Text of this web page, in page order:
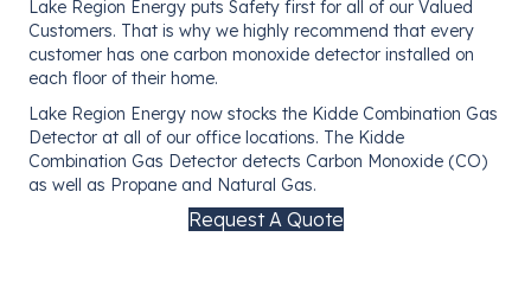
Lake Region Energy puts Safety first for all of our Valued
Customers. That is why we highly recommend that every
customer has one carbon monoxide detector installed on
each floor of their home.
Lake Region Energy now stocks the Kidde Combination Gas
Detector at all of our office locations. The Kidde
Combination Gas Detector detects Carbon Monoxide (CO)
as well as Propane and Natural Gas.
Request A Quote